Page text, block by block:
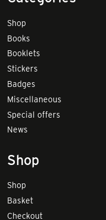
Shop
Books
Booklets
Stickers
Badges
Miscellaneous
Special offers
News
Shop
Shop
Basket
Checkout